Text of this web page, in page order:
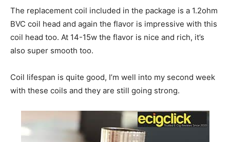
The replacement coil included in the package is a 1.2ohm
BVC coil head and again the flavor is impressive with this
coil head too. At 14-15w the flavor is nice and rich, it’s
also super smooth too.
Coil lifespan is quite good, I’m well into my second week
with these coils and they are still going strong.